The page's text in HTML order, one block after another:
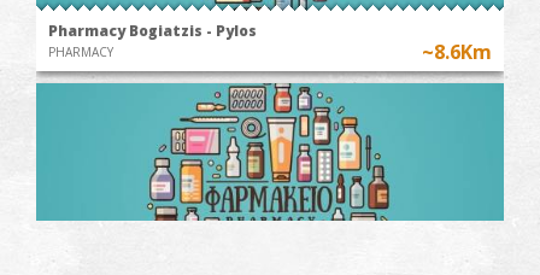
Pharmacy Bogiatzis - Pylos
PHARMACY ~8.6Km